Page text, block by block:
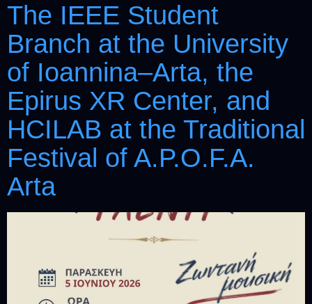
The IEEE Student
Branch at the University
of Ioannina–Arta, the
Epirus XR Center, and
HCILAB at the Traditional
Festival of A.P.O.F.A.
Arta